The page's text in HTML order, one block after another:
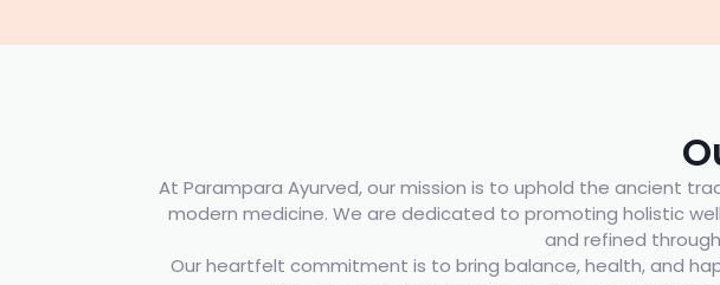
At Parampara Ayurved, our mission is to uphold the ancient
modern medicine. We are dedicated to promoting holistic
and refined
Our heartfelt commitment is to bring balance, health, and